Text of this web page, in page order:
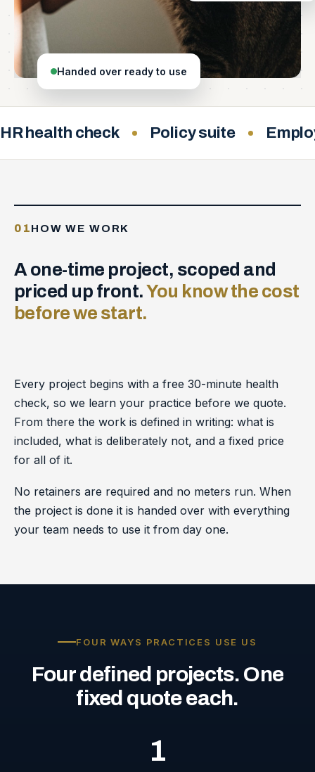
Handed over ready to use
HR health check Policy suite
01HOW WE WORK
A one-time project, scoped and
priced up front.You know the cost
before we start.
Every project begins with a free 30-minute health
check, so we learn your practice before we quote.
From there the work is defined in writing: what is
included, what is deliberately not, and a fixed price
for all of it.
No retainers are required and no meters run. When
the project is done it is handed over with everything
your team needs to use it from day one.
FOUR WAYS PRACTICES USE US
Fourdefined projects. One
fixed quoteeach.
1